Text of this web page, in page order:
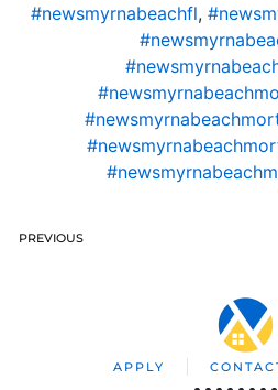
#newsmyrnabeachfl,
PREVIOUS
APPLY